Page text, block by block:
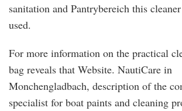
sanitation and Pantrybereich this
used.
For more information on the practical
bag reveals that Website. NautiCare in
Monchengladbach, description of the
specialist for boat paints and cleaning